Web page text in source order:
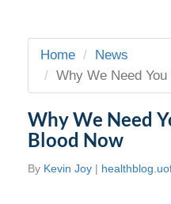
Home
News
Why We Need
Why We Need
Blood Now
By Kevin Joy |